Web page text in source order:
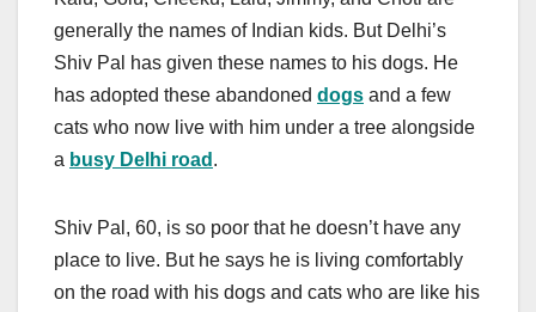
generally the names of Indian kids. But Delhi’s
Shiv Pal has given these names to his dogs. He
has adopted these abandoned dogs and a few
cats who now live with him under a tree alongside
a busy Delhi road .
Shiv Pal, 60, is so poor that he doesn’t have any
place to live. But he says he is living comfortably
on the road with his dogs and cats who are like his